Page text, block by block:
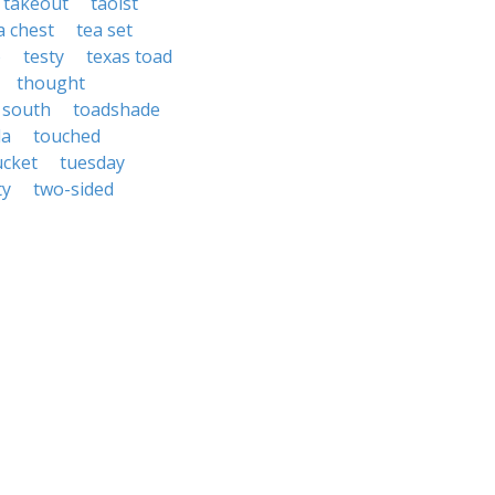
chest
tea set
testy
texas toad
thought
toadshade
touched
tuesday
two-sided